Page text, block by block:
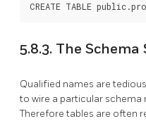
CREATE TABLE
5.8.3. The
Qualified names are
to wire a particular schema
Therefore tables are often